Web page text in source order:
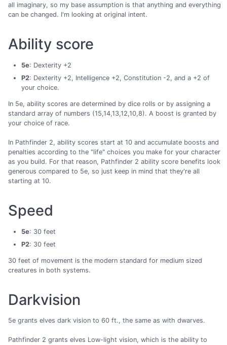
all imaginary, so my base assumption is that anything and everything
can be changed. I'm looking at original intent.
Ability score
5e: Dexterity +2
P2: Dexterity +2, Intelligence +2, Constitution -2, and a +2 of
your choice.
In 5e, ability scores are determined by dice rolls or by assigning a
standard array of numbers (15,14,13,12,10,8). A boost is granted by
your choice of race.
In Pathfinder 2, ability scores start at 10 and accumulate boosts and
penalties according to the "life" choices you make for your character
as you build. For that reason, Pathfinder 2 ability score benefits look
generous compared to 5e, so just keep in mind that they're all
starting at 10.
Speed
5e: 30 feet
P2: 30 feet
30 feet of movement is the modern standard for medium sized
creatures in both systems.
Darkvision
5e grants elves dark vision to 60 ft., the same as with dwarves.
Pathfinder 2 grants elves Low-light vision, which is the ability to